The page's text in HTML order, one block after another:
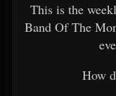
This is the
Band Of The
How